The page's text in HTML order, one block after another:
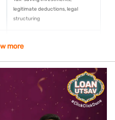
legitimate deductions, legal
structuring
properly
Full disclosure to tax authorities
No penalties as it follows legal
more